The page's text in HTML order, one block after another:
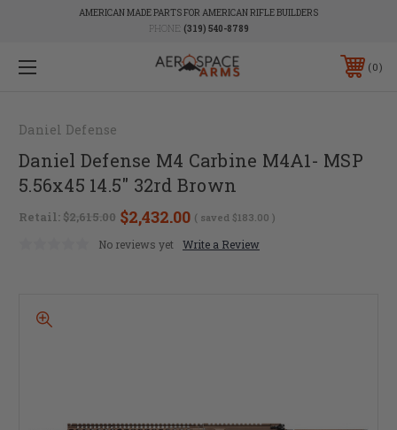
AMERICAN MADE PARTS FOR AMERICAN RIFLE BUILDERS
PHONE: (319) 540-8789
0
Daniel Defense
Daniel Defense M4 Carbine M4A1- MSP
5.56x45 14.5" 32rd Brown
Retail: $2,615.00 $2,432.00 ( saved $183.00 )
No reviews yet Write a Review